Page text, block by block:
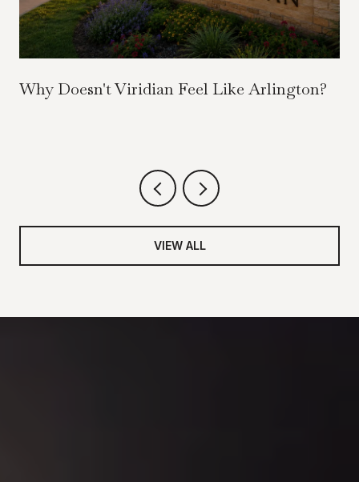
Why Doesn't Viridian Feel Like Arlington?
VIEW ALL